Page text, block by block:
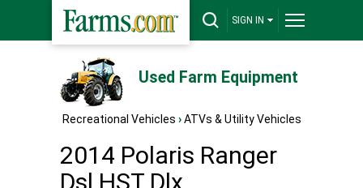
SIGN IN
Used Farm Equipment
Recreational Vehicles › ATVs & Utility Vehicles
2014 Polaris Ranger
Dsl HST Dlx